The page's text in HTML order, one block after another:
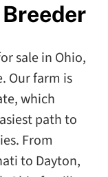
sale in Ohio,
Our farm is
which
path to
From
to Dayton,